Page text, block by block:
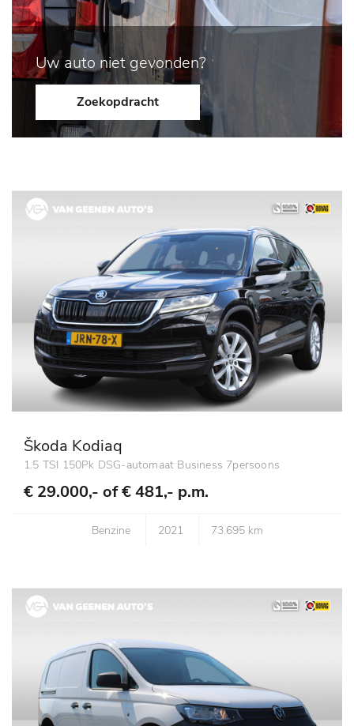
Uw auto niet gevonden?
Zoekopdracht
Škoda Kodiaq
1.5 TSI 150Pk DSG-automaat Business 7persoons
€ 29.000,- of€ 481,- p.m.
Benzine 2021 73.695 km